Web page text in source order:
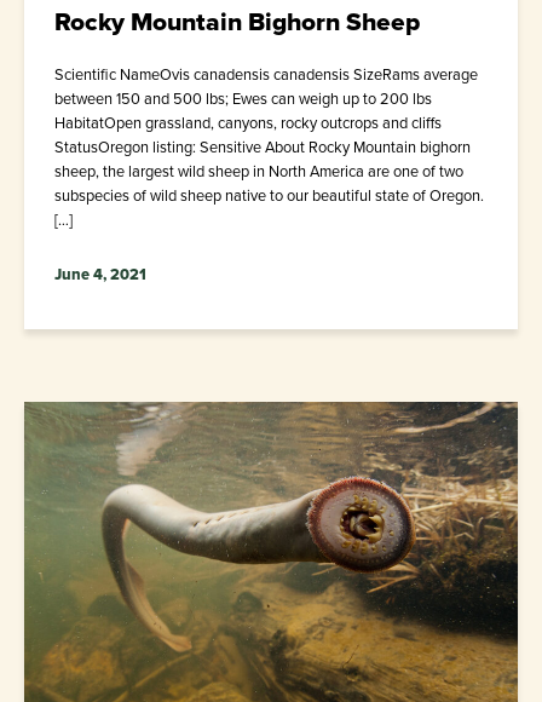
Rocky Mountain Bighorn Sheep
Scientific NameOvis canadensis canadensis SizeRams average
between 150 and 500 lbs; Ewes can weigh up to 200 lbs
HabitatOpen grassland, canyons, rocky outcrops and cliffs
StatusOregon listing: Sensitive About Rocky Mountain bighorn
sheep, the largest wild sheep in North America are one of two
subspecies of wild sheep native to our beautiful state of Oregon.
[…]
June 4, 2021